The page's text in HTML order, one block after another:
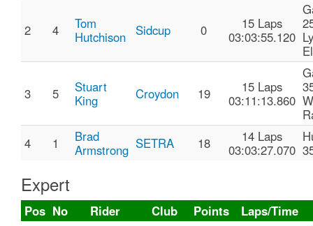
2 4
Tom
Hutchison
Sidcup 0
15 Laps
03:03:55.120
3 5
Stuart
King
Croydon 19
15 Laps
03:11:13.860
4
1
Brad
Armstrong SETRA 18
14 Laps
03:03:27.070
Expert
Pos No Rider Club Points Laps/Time